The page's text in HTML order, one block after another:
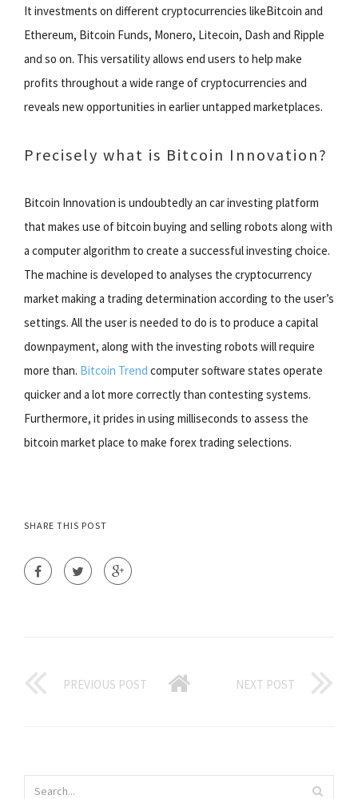
It investments on different cryptocurrencies likeBitcoin and
Ethereum, Bitcoin Funds, Monero, Litecoin, Dash and Ripple
and so on. This versatility allows end users to help make
profits throughout a wide range of cryptocurrencies and
reveals new opportunities in earlier untapped marketplaces.
Precisely what is Bitcoin Innovation?
Bitcoin Innovation is undoubtedly an car investing platform
that makes use of bitcoin buying and selling robots along with
a computer algorithm to create a successful investing choice.
The machine is developed to analyses the cryptocurrency
market making a trading determination according to the user’s
settings. All the user is needed to do is to produce a capital
downpayment, along with the investing robots will require
more than. Bitcoin Trend computer software states operate
quicker and a lot more correctly than contesting systems.
Furthermore, it prides in using milliseconds to assess the
bitcoin market place to make forex trading selections.
SHARE THIS POST
PREVIOUS POST NEXT POST